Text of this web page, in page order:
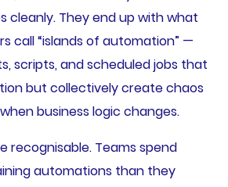
cleanly. They end up with what
call “islands of automation” —
scripts, and scheduled jobs that
but collectively create chaos
business logic changes.
recognisable. Teams spend
automations than they